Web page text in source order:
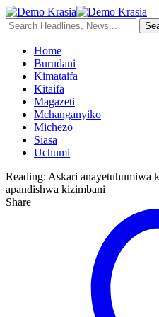
Home
Burudani
Kimataifa
Kitaifa
Magazeti
Mchanganyiko
Michezo
Siasa
Uchumi
Reading: Askari anayetuhumiwa
apandishwa kizimbani
Share